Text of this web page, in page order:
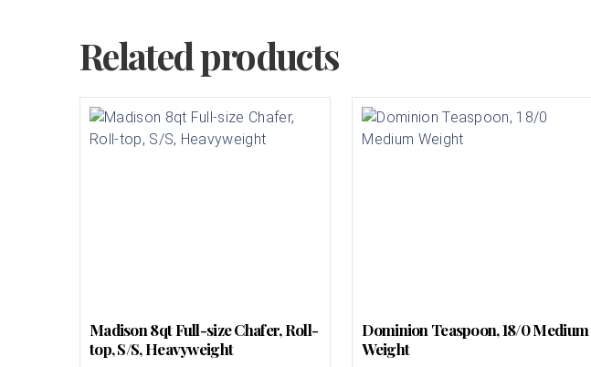
Related products
Madison 8qt Full-size Chafer, Roll-
top, S/S, Heavyweight
Dominion Teaspoon, 18/0 Medium
Weight